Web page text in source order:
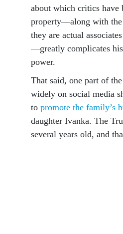
about which critics have
property—along with the
they are actual
—greatly complicates
power.
That said, one part of
widely on social media
to promote the family’s
daughter Ivanka. The
several years old, and